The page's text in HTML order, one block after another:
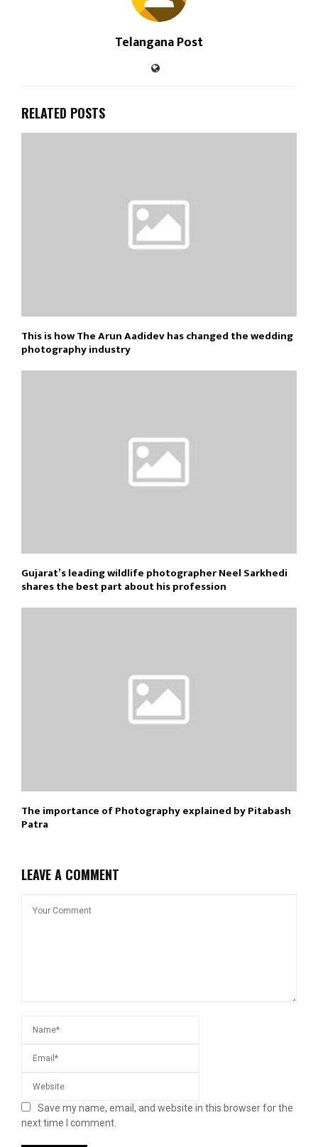
Telangana Post
RELATED POSTS
This is how The Arun Aadidev has changed the wedding
photography industry
Gujarat’s leading wildlife photographer Neel Sarkhedi
shares the best part about his profession
The importance of Photography explained by Pitabash
Patra
LEAVE A COMMENT
Save my name, email, and website in this browser for the
next time I comment.